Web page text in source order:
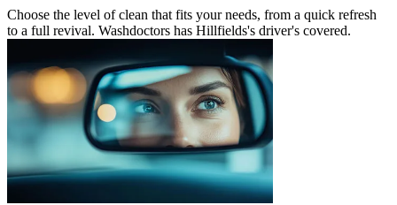
Choose the level of clean that fits your needs, from a quick refresh
to a full revival. Washdoctors has Hillfields's driver's covered.